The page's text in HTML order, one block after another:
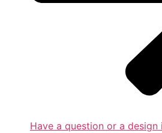
Have a question or a design